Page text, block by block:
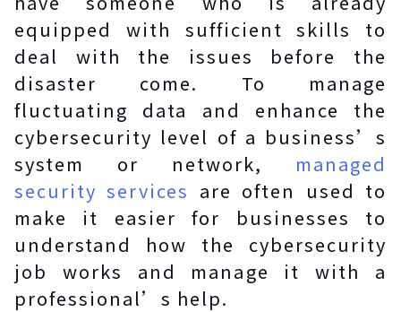
equipped with sufficient skills to
deal with the issues before the
disaster come. To manage
fluctuating data and enhance the
cybersecurity level of a business’s
system or network,
managed
security services are often used to
make it easier for businesses to
understand how the cybersecurity
job works and manage it with a
professional’s help.